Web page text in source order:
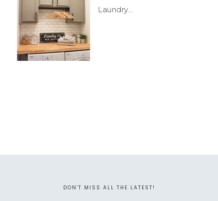
Laundry...
DON'T MISS ALL THE LATEST!